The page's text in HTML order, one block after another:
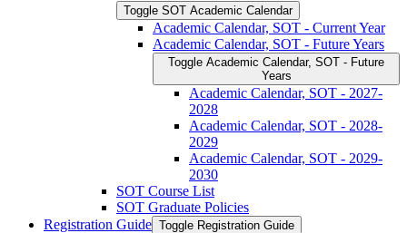
Toggle SOT Academic Calendar
Academic Calendar, SOT -​ Current Year
Academic Calendar, SOT -​ Future Years
Toggle Academic Calendar, SOT -​ Future
Years
Academic Calendar, SOT -​ 2027-​
2028
Academic Calendar, SOT -​ 2028-​
2029
Academic Calendar, SOT -​ 2029-​
2030
SOT Course List
SOT Graduate Policies
Registration Guide Toggle Registration Guide